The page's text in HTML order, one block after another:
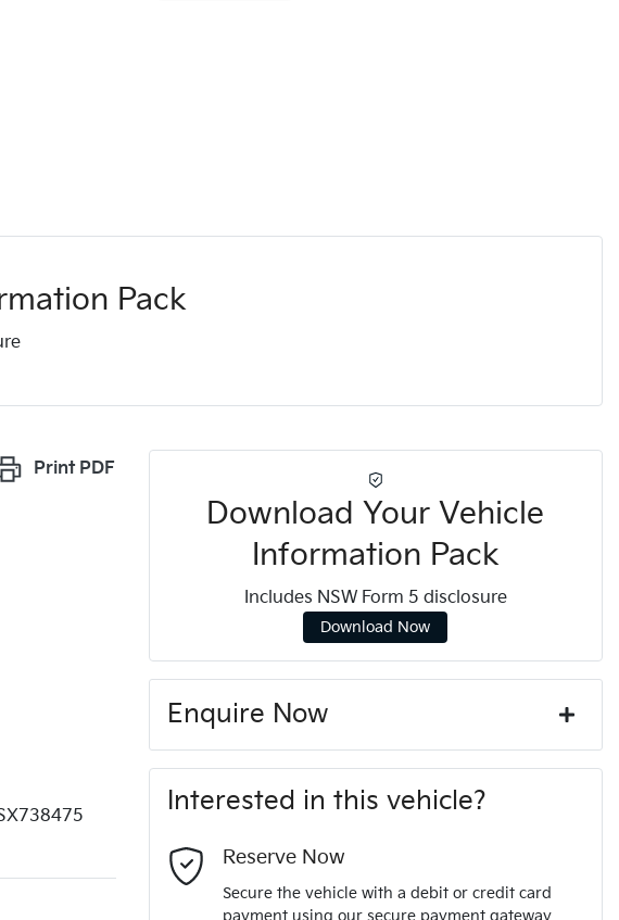
Pack
Print PDF
Download Your Vehicle
Information Pack
Includes NSW Form 5 disclosure
Download Now
Enquire Now
Last Name*
Interested in this vehicle?
Reserve Now
Secure the vehicle with a debit or credit card
payment using our secure payment gateway